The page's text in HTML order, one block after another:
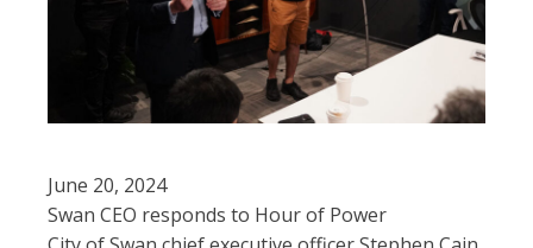
June 20, 2024
Swan CEO responds to Hour of Power